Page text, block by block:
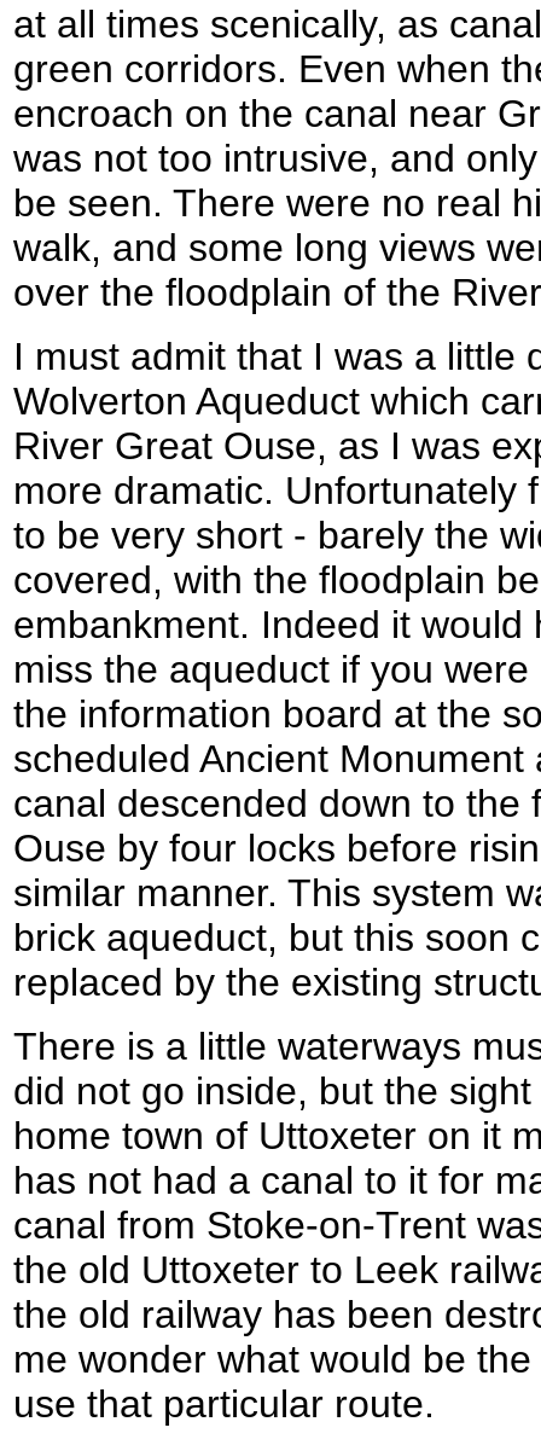
at all times scenically, as
green corridors. Even when
encroach on the canal near
was not too intrusive, and
be seen. There were no real
walk, and some long views
over the floodplain of the
I must admit that I was a little
Wolverton Aqueduct which
River Great Ouse, as I was
more dramatic. Unfortunately
to be very short - barely the
covered, with the floodplain
embankment. Indeed it
miss the aqueduct if you
the information board at the
scheduled Ancient
canal descended down to the
Ouse by four locks before
similar manner. This system
brick aqueduct, but this soon
replaced by the existing
There is a little waterways
did not go inside, but the
home town of Uttoxeter on it
has not had a canal to it for
canal from Stoke-on-Trent
the old Uttoxeter to Leek
the old railway has been
me wonder what would be
use that particular route.